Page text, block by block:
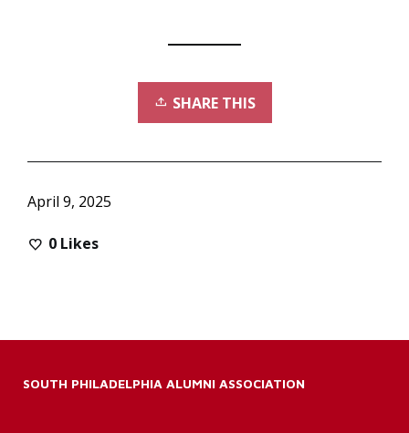
SHARE THIS
April 9, 2025
0 Likes
SOUTH PHILADELPHIA ALUMNI ASSOCIATION